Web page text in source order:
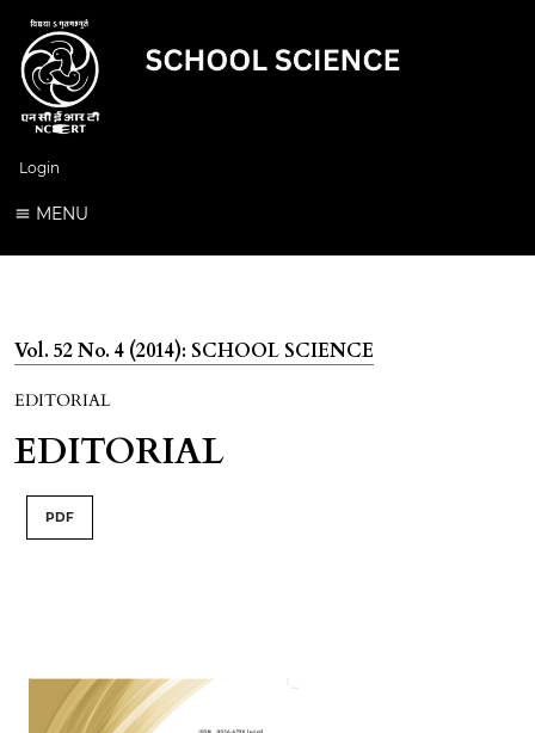
Login
MENU
Vol. 52 No. 4 (2014): SCHOOL SCIENCE
EDITORIAL
EDITORIAL
PDF